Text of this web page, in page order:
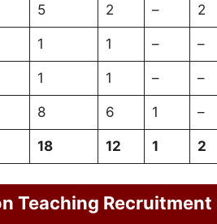
5 2 – 2
1 1 – –
1 1 – –
8 6 1 –
18 12 1 2
Teaching